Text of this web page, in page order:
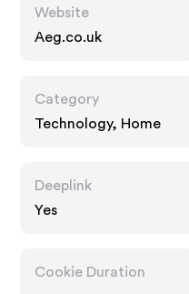
Website
Aeg.co.uk
Category
Technology, Home
Deeplink
Yes
Cookie Duration